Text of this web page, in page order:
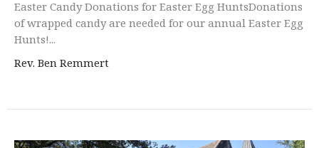
Easter Candy Donations for Easter Egg HuntsDonations
of wrapped candy are needed for our annual Easter Egg
Hunts!...
Rev. Ben Remmert